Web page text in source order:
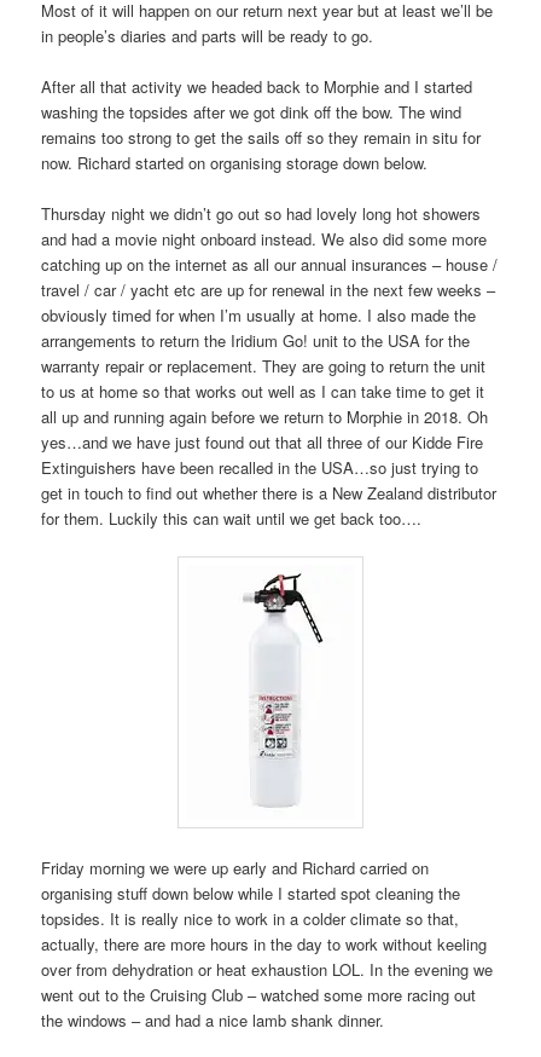
Most of it will happen on our return next year but at least we’ll be
in people’s diaries and parts will be ready to go.
After all that activity we headed back to Morphie and I started
washing the topsides after we got dink off the bow. The wind
remains too strong to get the sails off so they remain in situ for
now. Richard started on organising storage down below.
Thursday night we didn’t go out so had lovely long hot showers
and had a movie night onboard instead. We also did some more
catching up on the internet as all our annual insurances – house /
travel / car / yacht etc are up for renewal in the next few weeks –
obviously timed for when I’m usually at home. I also made the
arrangements to return the Iridium Go! unit to the USA for the
warranty repair or replacement. They are going to return the unit
to us at home so that works out well as I can take time to get it
all up and running again before we return to Morphie in 2018. Oh
yes…and we have just found out that all three of our Kidde Fire
Extinguishers have been recalled in the USA…so just trying to
get in touch to find out whether there is a New Zealand distributor
for them. Luckily this can wait until we get back too….
Friday morning we were up early and Richard carried on
organising stuff down below while I started spot cleaning the
topsides. It is really nice to work in a colder climate so that,
actually, there are more hours in the day to work without keeling
over from dehydration or heat exhaustion LOL. In the evening we
went out to the Cruising Club – watched some more racing out
the windows – and had a nice lamb shank dinner.